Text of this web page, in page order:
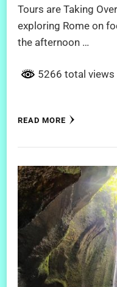
Tours are Taking
exploring Rome on
the afternoon …
5266 total views
READ MORE